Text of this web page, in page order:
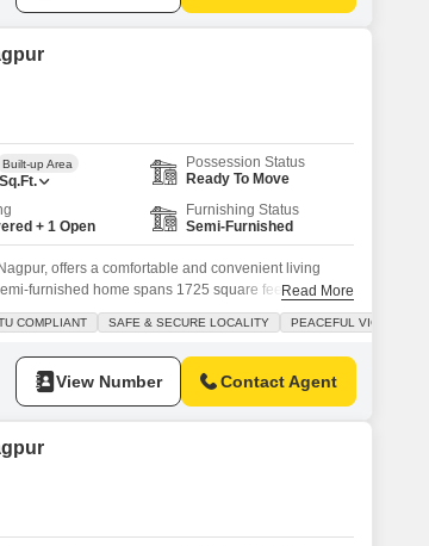
Built-up Area
Sq.Ft.
Possession Status
Ready To Move
+ 1 Open
Furnishing Status
Semi-Furnished
offers a comfortable and convenient living
furnished home spans 1725 square feet and is
can enjoy features such as kids`
market, and 24x7 security for peace of
Read More
COMPLIANT SAFE & SECURE LOCALITY PEACEFUL VICINITY
View Number Contact Agent